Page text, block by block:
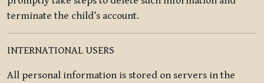
terminate the child’s account.
INTERNATIONAL USERS
All personal information is stored on servers in the